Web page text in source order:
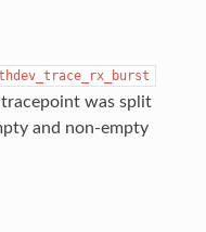
was split
and non-empty